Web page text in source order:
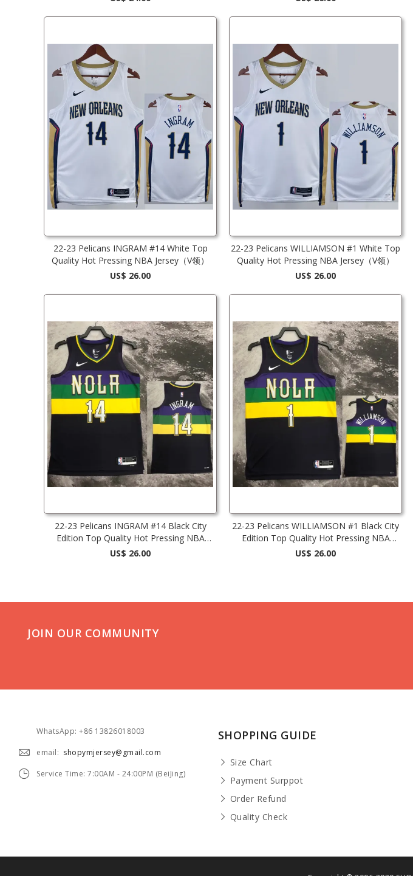
22-23 Pelicans INGRAM #14 White Top
Quality Hot Pressing NBA Jersey（V领）
US$ 26.00
22-23 Pelicans WILLIAMSON #1 White Top
Quality Hot Pressing NBA Jersey（V领）
US$ 26.00
22-23 Pelicans INGRAM #14 Black City
Edition Top Quality Hot Pressing NBA
Jersey
US$ 26.00
22-23 Pelicans WILLIAMSON #1 Black City
Edition Top Quality Hot Pressing NBA
Jersey
US$ 26.00
JOIN OUR COMMUNITY
WhatsApp: +86 13826018003
email: shopymjersey@gmail.com
Service Time: 7:00AM - 24:00PM (BeiJing)
SHOPPING GUIDE
Size Chart
Payment Surppot
Order Refund
Quality Check